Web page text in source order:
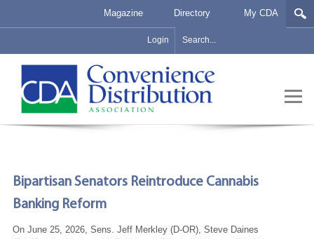
Magazine Directory My CDA
Login
Bipartisan Senators Reintroduce Cannabis
Banking Reform
On June 25, 2026, Sens. Jeff Merkley (D-OR), Steve Daines